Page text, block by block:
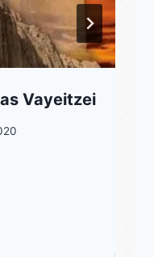
Vayeitzei